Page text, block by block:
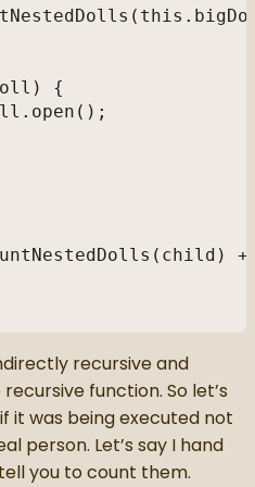
{
recursive and
function. So let’s
it was being executed not
person. Let’s say I hand
you to count them.